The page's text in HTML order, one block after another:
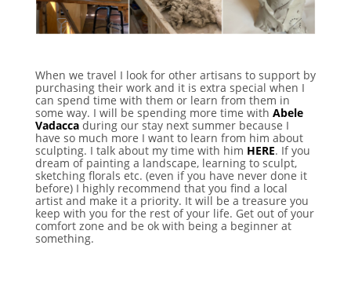
When we travel I look for other artisans to support by
purchasing their work and it is extra special when I
can spend time with them or learn from them in
some way. I will be spending more time with Abele
Vadaccaduring our stay next summer because I
have so much more I want to learn from him about
sculpting. I talk about my time with him HERE. If you
dream of painting a landscape, learning to sculpt,
sketching florals etc. (even if you have never done it
before) I highly recommend that you find a local
artist and make it a priority. It will be a treasure you
keep with you for the rest of your life. Get out of your
comfort zone and be ok with being a beginner at
something.